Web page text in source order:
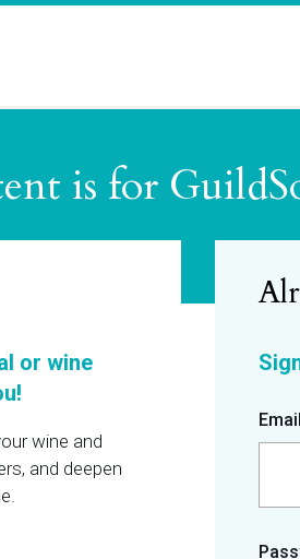
is for
or wine
wine and
and deepen